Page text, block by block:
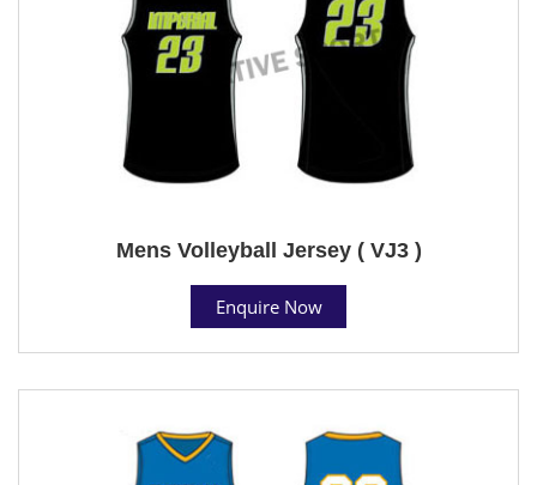
Mens Volleyball Jersey ( VJ3 )
Enquire Now